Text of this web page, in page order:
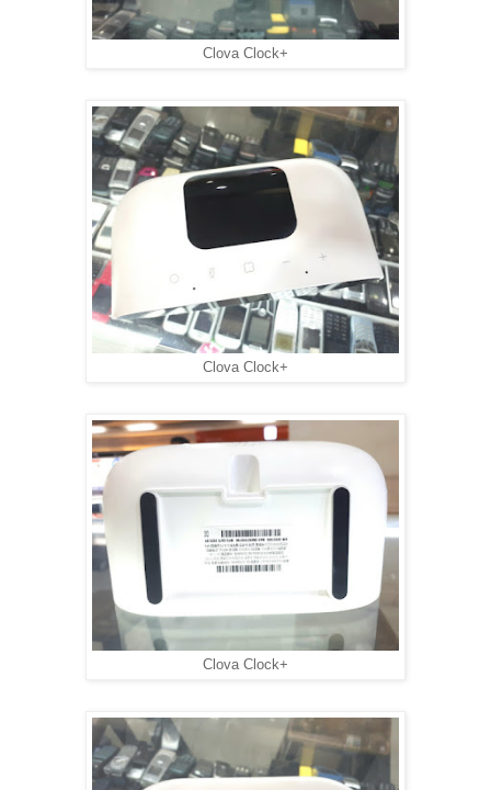
Clova Clock+
Clova Clock+
Clova Clock+